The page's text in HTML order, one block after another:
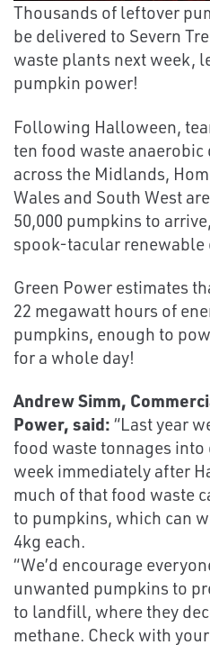
Thousands of leftover
be delivered to Severn
waste plants next week,
pumpkin power!
Following Halloween,
ten food waste
across the Midlands,
Wales and South West
50,000 pumpkins to
spook-tacular renewable
Green Power estimates
22 megawatt hours of
pumpkins, enough to
for a whole day!
Andrew Simm,
Power, said: “Last year
food waste tonnages
week immediately after
much of that food waste
to pumpkins, which can
4kg each.
“We’d encourage
unwanted pumpkins to
to landfill, where they
methane. Check with